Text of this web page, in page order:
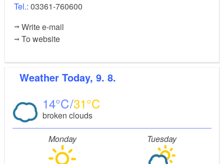
Tel.: 03361-760600
Write e-mail
To website
Weather Today, 9. 8.
14 31
broken clouds
Monday Tuesday